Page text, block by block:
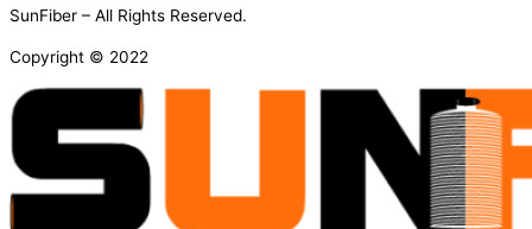
SunFiber – All Rights Reserved.
Copyright © 2022